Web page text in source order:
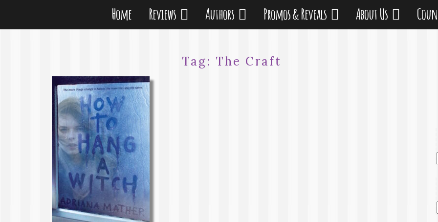
Home Reviews Authors Promos & Reveals About Us
Tag: The Craft